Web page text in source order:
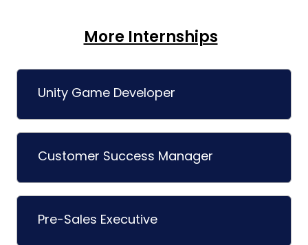
More Internships
Unity Game Developer
Customer Success Manager
Pre-Sales Executive